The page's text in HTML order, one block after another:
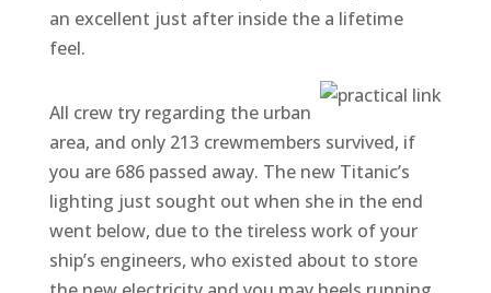
an excellent just after inside the a lifetime
feel.
All crew try regarding the urban
area, and only 213 crewmembers survived, if
you are 686 passed away. The new Titanic’s
lighting just sought out when she in the end
went below, due to the tireless work of your
ship’s engineers, who existed about to store